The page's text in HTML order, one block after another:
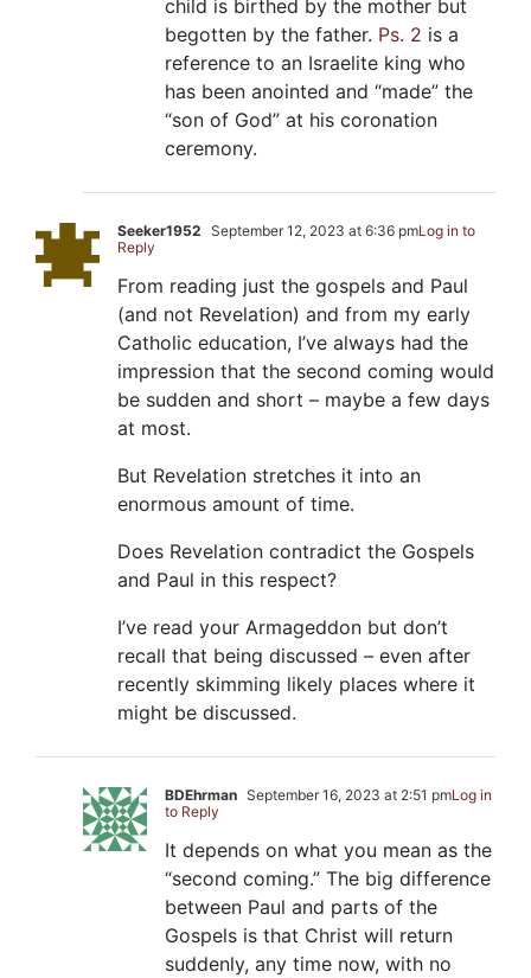
child is birthed by the mother but
begotten by the father. Ps. 2 is a
reference to an Israelite king who
has been anointed and “made” the
“son of God” at his coronation
ceremony.
Seeker1952 September 12, 2023 at 6:36 pmLog in to
Reply
From reading just the gospels and Paul
(and not Revelation) and from my early
Catholic education, I’ve always had the
impression that the second coming would
be sudden and short – maybe a few days
at most.
But Revelation stretches it into an
enormous amount of time.
Does Revelation contradict the Gospels
and Paul in this respect?
I’ve read your Armageddon but don’t
recall that being discussed – even after
recently skimming likely places where it
might be discussed.
BDEhrman September 16, 2023 at 2:51 pmLog in
to Reply
It depends on what you mean as the
“second coming.” The big difference
between Paul and parts of the
Gospels is that Christ will return
suddenly, any time now, with no